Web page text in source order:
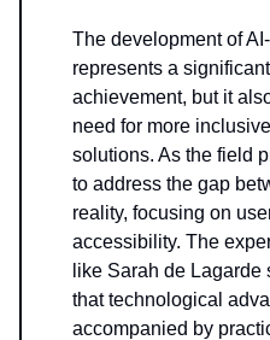
The development of
represents a
achievement, but it
need for more
solutions. As the field
to address the gap
reality, focusing on
accessibility. The
like Sarah de
that technological
accompanied by